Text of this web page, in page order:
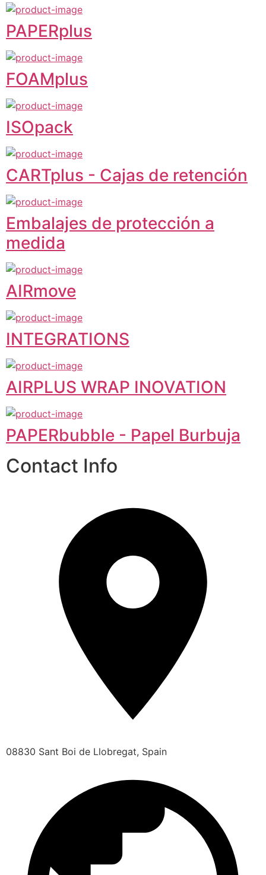
PAPERplus
FOAMplus
ISOpack
CARTplus - Cajas de retención
Embalajes de protección a
medida
AIRmove
INTEGRATIONS
AIRPLUS WRAP INOVATION
PAPERbubble - Papel Burbuja
Contact Info
08830 Sant Boi de Llobregat, Spain